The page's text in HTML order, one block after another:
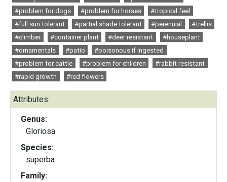
#problem for dogs
#problem for horses
#tropical feel
#full sun tolerant
#partial shade tolerant #perennial
#trellis
#climber
#container plant #deer resistant
#houseplant
#ornamentals
#patio
#poisonous if ingested
#problem for cattle
#problem for children
#rabbit resistant
#rapid growth
#red flowers
Attributes:
Genus:
Gloriosa
Species:
superba
Family: